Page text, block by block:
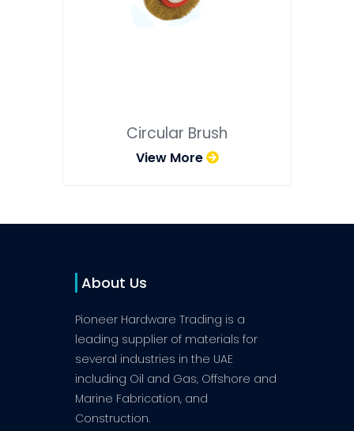
Circular Brush
View More
About Us
Pioneer Hardware Trading is a
leading supplier of materials for
several industries in the UAE
including Oil and Gas, Offshore and
Marine Fabrication, and
Construction.